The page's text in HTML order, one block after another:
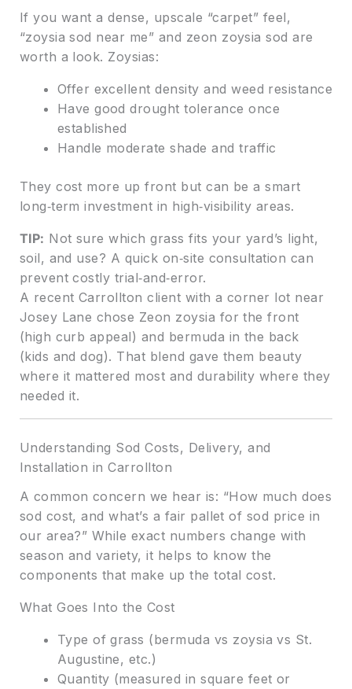
If you want a dense, upscale “carpet” feel,
“zoysia sod near me” and zeon zoysia sod are
worth a look. Zoysias:
Offer excellent density and weed resistance
Have good drought tolerance once
established
Handle moderate shade and traffic
They cost more up front but can be a smart
long‑term investment in high‑visibility areas.
TIP: Not sure which grass fits your yard’s light,
soil, and use? A quick on‑site consultation can
prevent costly trial‑and‑error.
A recent Carrollton client with a corner lot near
Josey Lane chose Zeon zoysia for the front
(high curb appeal) and bermuda in the back
(kids and dog). That blend gave them beauty
where it mattered most and durability where they
needed it.
Understanding Sod Costs, Delivery, and
Installation in Carrollton
A common concern we hear is: “How much does
sod cost, and what’s a fair pallet of sod price in
our area?” While exact numbers change with
season and variety, it helps to know the
components that make up the total cost.
What Goes Into the Cost
Type of grass (bermuda vs zoysia vs St.
Augustine, etc.)
Quantity (measured in square feet or